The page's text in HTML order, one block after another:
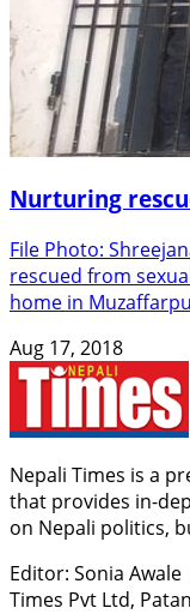
Nurturing
File Photo:
rescued from
home in
Aug 17, 2018
Nepali Times is a
that provides in-
on Nepali politics,
Editor: Sonia Awale
Times Pvt Ltd,